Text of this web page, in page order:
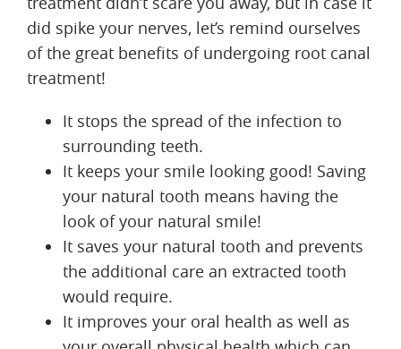
did spike your nerves, let’s remind ourselves
of the great benefits of undergoing root canal
treatment!
It stops the spread of the infection to
surrounding teeth.
It keeps your smile looking good! Saving
your natural tooth means having the
look of your natural smile!
It saves your natural tooth and prevents
the additional care an extracted tooth
would require.
It improves your oral health as well as